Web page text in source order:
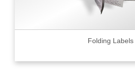
Folding Labels